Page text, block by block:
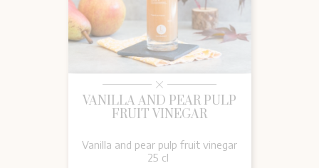
VANILLA AND PEAR PULP
FRUIT VINEGAR
Vanilla and pear pulp fruit vinegar
25 cl